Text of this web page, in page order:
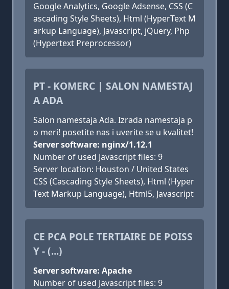
Google Analytics, Google Adsense, CSS (C
ascading Style Sheets), Html (HyperText M
arkup Language), Javascript, jQuery, Php
(Hypertext Preprocessor)
PT - KOMERC | SALON NAMESTAJ
A ADA
Salon namestaja Ada. Izrada namestaja p
o meri! posetite nas i uverite se u kvalitet!
Server software: nginx/1.12.1
Number of used Javascript files: 9
Server location: Houston / United States
CSS (Cascading Style Sheets), Html (Hyper
Text Markup Language), Html5, Javascript
CE PCA POLE TERTIAIRE DE POISS
Y - (...)
Server software: Apache
Number of used Javascript files: 9